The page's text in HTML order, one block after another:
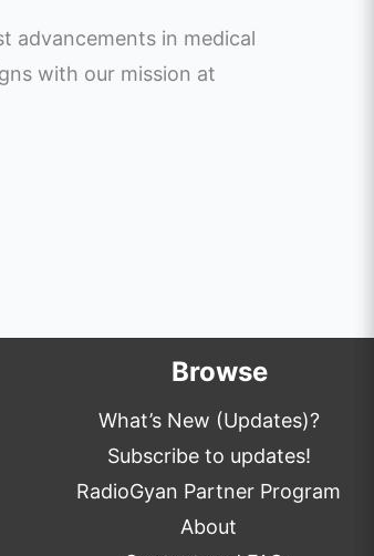
advancements in medical
with our mission at
Browse
What’s New (Updates)?
Subscribe to updates!
RadioGyan Partner Program
About